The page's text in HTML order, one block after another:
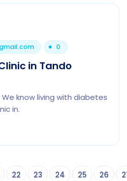
0
in Tando
know living with diabetes
in.
22 23 24 25 26